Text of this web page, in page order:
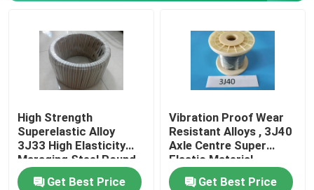
High Strength
Superelastic Alloy
3J33 High Elasticity
Maraging Steel Round
Bar
Get Best Price
Vibration Proof Wear
Resistant Alloys , 3J40
Axle Centre Super
Elastic Material
Get Best Price